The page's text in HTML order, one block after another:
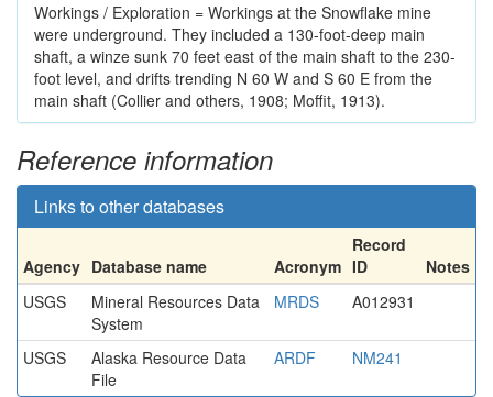
Workings / Exploration = Workings at the Snowflake mine
were underground. They included a 130-foot-deep main
shaft, a winze sunk 70 feet east of the main shaft to the 230-
foot level, and drifts trending N 60 W and S 60 E from the
main shaft (Collier and others, 1908; Moffit, 1913).
Reference information
Links to other databases
Agency Database name Acronym
Record
ID
Notes
USGS
Mineral Resources Data
System
MRDS A012931
USGS
Alaska Resource Data
File
ARDF NM241